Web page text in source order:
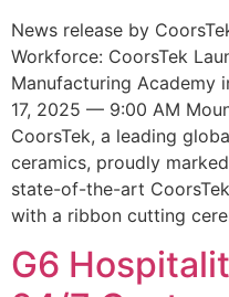
News release by
Workforce: CoorsTek
Manufacturing Academy
17, 2025 — 9:00 AM
CoorsTek, a leading
ceramics, proudly
state-of-the-art
with a ribbon cutting
G6